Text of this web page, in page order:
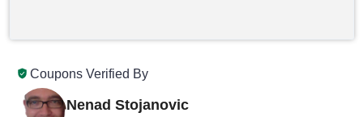
Coupons Verified By
Nenad Stojanovic